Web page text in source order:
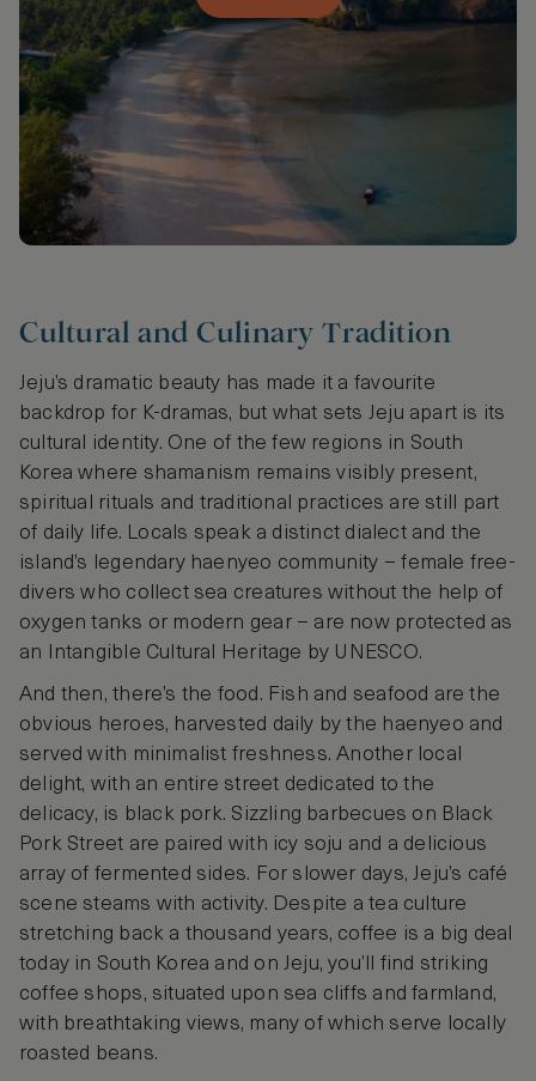
Cultural and Culinary Tradition
Jeju’s dramatic beauty has made it a favourite
backdrop for K-dramas, but what sets Jeju apart is its
cultural identity. One of the few regions in South
Korea where shamanism remains visibly present,
spiritual rituals and traditional practices are still part
of daily life. Locals speak a distinct dialect and the
island’s legendary haenyeo community – female free-
divers who collect sea creatures without the help of
oxygen tanks or modern gear – are now protected as
an Intangible Cultural Heritage by UNESCO.
And then, there’s the food. Fish and seafood are the
obvious heroes, harvested daily by the haenyeo and
served with minimalist freshness. Another local
delight, with an entire street dedicated to the
delicacy, is black pork. Sizzling barbecues on Black
Pork Street are paired with icy soju and a delicious
array of fermented sides. For slower days, Jeju’s café
scene steams with activity. Despite a tea culture
stretching back a thousand years, coffee is a big deal
today in South Korea and on Jeju, you’ll find striking
coffee shops, situated upon sea cliffs and farmland,
with breathtaking views, many of which serve locally
roasted beans.